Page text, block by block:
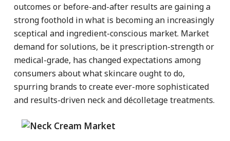
outcomes or before-and-after results are gaining a
strong foothold in what is becoming an increasingly
sceptical and ingredient-conscious market. Market
demand for solutions, be it prescription-strength or
medical-grade, has changed expectations among
consumers about what skincare ought to do,
spurring brands to create ever-more sophisticated
and results-driven neck and décolletage treatments.